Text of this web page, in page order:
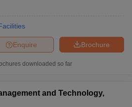
Brochure
Enquire
downloaded so far
and Technology,